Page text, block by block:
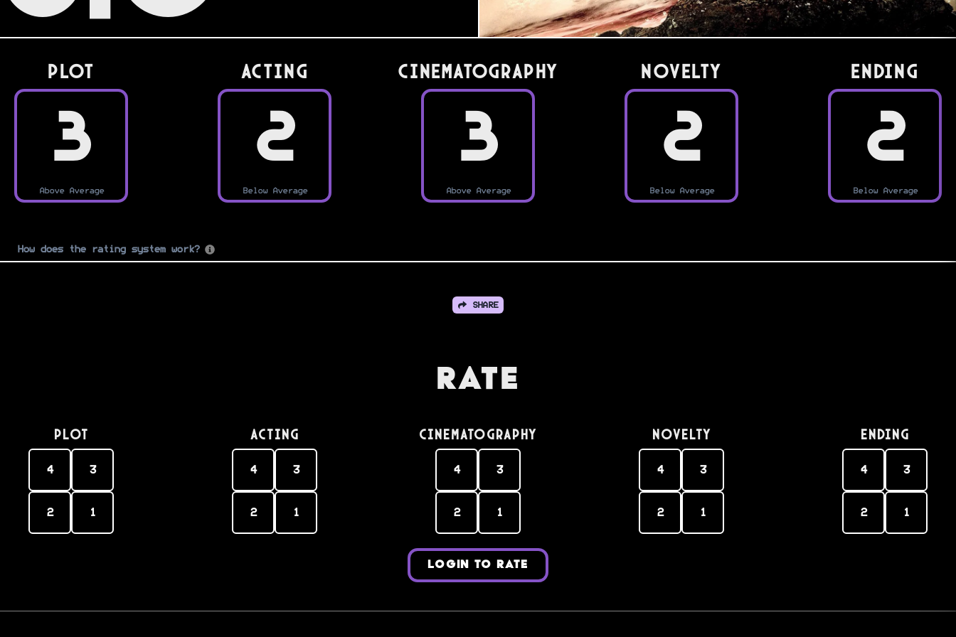
PLOT
3
Above Average
Acting
2
Below Average
Cinematography
3
Above Average
Novelty
2
Below Average
Ending
2
Below Average
How does the rating system work?
SHARE
Rate
PLOT
4 3
2 1
Acting
4 3
2 1
Cinematography
4 3
2 1
Novelty
4 3
2 1
Ending
4 3
2 1
LOGIN TO RATE